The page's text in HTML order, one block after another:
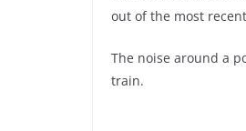
out of the most
The noise around a
train.